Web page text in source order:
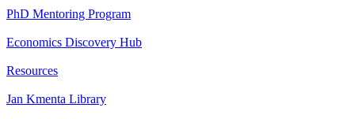
PhD Mentoring Program
Economics Discovery Hub
Resources
Jan Kmenta Library